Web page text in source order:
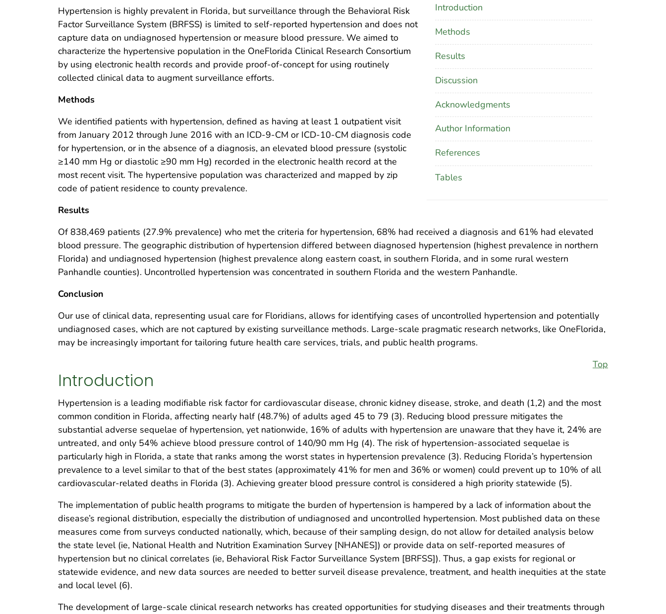
Introduction
Methods
Results
Discussion
Acknowledgments
Author Information
References
Tables
Hypertension is highly prevalent in Florida, but surveillance through the Behavioral Risk
Factor Surveillance System (BRFSS) is limited to self-reported hypertension and does not
capture data on undiagnosed hypertension or measure blood pressure. We aimed to
characterize the hypertensive population in the OneFlorida Clinical Research Consortium
by using electronic health records and provide proof-of-concept for using routinely
collected clinical data to augment surveillance efforts.
Methods
We identified patients with hypertension, defined as having at least 1 outpatient visit
from January 2012 through June 2016 with an ICD-9-CM or ICD-10-CM diagnosis code
for hypertension, or in the absence of a diagnosis, an elevated blood pressure (systolic
≥140 mm Hg or diastolic ≥90 mm Hg) recorded in the electronic health record at the
most recent visit. The hypertensive population was characterized and mapped by zip
code of patient residence to county prevalence.
Results
Of 838,469 patients (27.9% prevalence) who met the criteria for hypertension, 68% had received a diagnosis and 61% had elevated
blood pressure. The geographic distribution of hypertension differed between diagnosed hypertension (highest prevalence in northern
Florida) and undiagnosed hypertension (highest prevalence along eastern coast, in southern Florida, and in some rural western
Panhandle counties). Uncontrolled hypertension was concentrated in southern Florida and the western Panhandle.
Conclusion
Our use of clinical data, representing usual care for Floridians, allows for identifying cases of uncontrolled hypertension and potentially
undiagnosed cases, which are not captured by existing surveillance methods. Large-scale pragmatic research networks, like OneFlorida,
may be increasingly important for tailoring future health care services, trials, and public health programs.
Top
Introduction
Hypertension is a leading modifiable risk factor for cardiovascular disease, chronic kidney disease, stroke, and death (1,2) and the most
common condition in Florida, affecting nearly half (48.7%) of adults aged 45 to 79 (3). Reducing blood pressure mitigates the
substantial adverse sequelae of hypertension, yet nationwide, 16% of adults with hypertension are unaware that they have it, 24% are
untreated, and only 54% achieve blood pressure control of 140/90 mm Hg (4). The risk of hypertension-associated sequelae is
particularly high in Florida, a state that ranks among the worst states in hypertension prevalence (3). Reducing Florida’s hypertension
prevalence to a level similar to that of the best states (approximately 41% for men and 36% or women) could prevent up to 10% of all
cardiovascular-related deaths in Florida (3). Achieving greater blood pressure control is considered a high priority statewide (5).
The implementation of public health programs to mitigate the burden of hypertension is hampered by a lack of information about the
disease’s regional distribution, especially the distribution of undiagnosed and uncontrolled hypertension. Most published data on these
measures come from surveys conducted nationally, which, because of their sampling design, do not allow for detailed analysis below
the state level (ie, National Health and Nutrition Examination Survey [NHANES]) or provide data on self-reported measures of
hypertension but no clinical correlates (ie, Behavioral Risk Factor Surveillance System [BRFSS]). Thus, a gap exists for regional or
statewide evidence, and new data sources are needed to better surveil disease prevalence, treatment, and health inequities at the state
and local level (6).
The development of large-scale clinical research networks has created opportunities for studying diseases and their treatments through